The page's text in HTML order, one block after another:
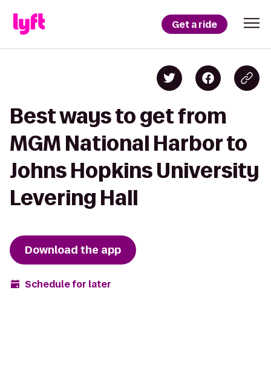
Get a ride
Best ways to get from
MGM National Harbor to
Johns Hopkins University
Levering Hall
Download the app
Schedule for later